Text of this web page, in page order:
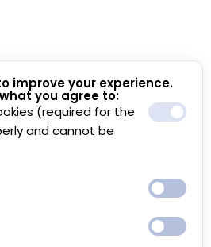
improve your experience.
you agree to:
(required for the
and cannot be